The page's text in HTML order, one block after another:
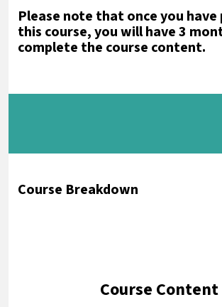
Please note that once you have
this course, you will have 3
complete the course content.
Course Breakdown
Course Content